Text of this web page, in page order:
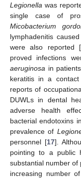
Legionella was
single case of
Micobacterium
lymphadenitis
were also reported [
proved infections
aeruginosa in
keratitis in a
reports of
DUWLs in dental
adverse health
bacterial endotoxins
prevalence of
personnel [17].
pointing to a public
substantial number of
increasing number